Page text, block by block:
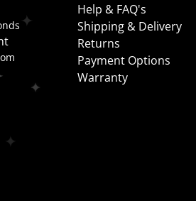
Help & FAQ's
Shipping & Delivery
Returns
Payment Options
Warranty